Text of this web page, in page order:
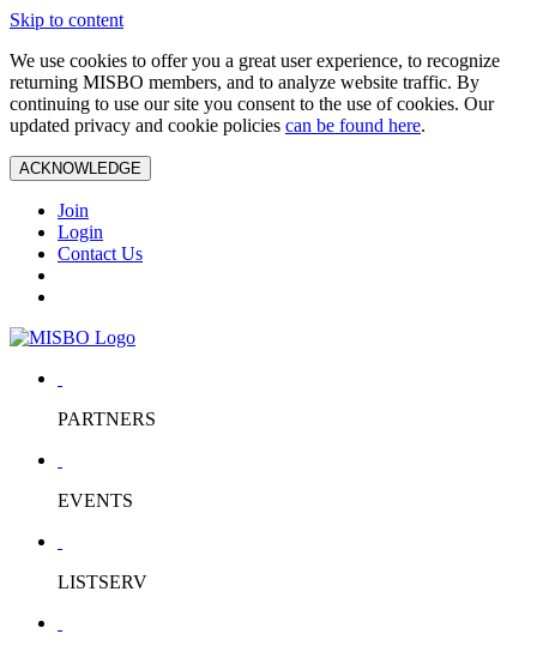
Skip to content
We use cookies to offer you a great user experience, to recognize
returning MISBO members, and to analyze website traffic. By
continuing to use our site you consent to the use of cookies. Our
updated privacy and cookie policies can be found here.
ACKNOWLEDGE
Join
Login
Contact Us
PARTNERS
EVENTS
LISTSERV